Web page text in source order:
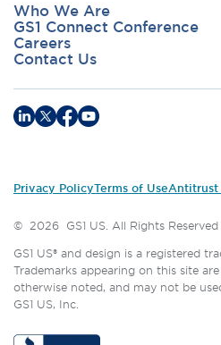
Who We Are
GS1 Connect Conference
Careers
Contact Us
Privacy PolicyTerms of UseAntitrust
© 2026 GS1 US. All Rights Reserved
GS1 US® and design is a registered
Trademarks appearing on this site
otherwise noted, and may not be
GS1 US, Inc.